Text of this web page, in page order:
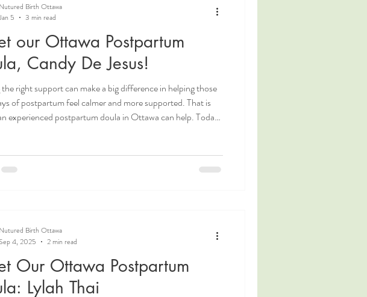
Birth Plan Postpartum Nutrition
our Ottawa Postpartum
Candy De Jesus!
right support can make a big difference in helping those
of postpartum feel calmer and more supported. That is
experienced postpartum doula in Ottawa can help. Today,
how she supports families during this transformative time.
Doula Ottawa. Ottawa Postpartum Doula.
Nutured Birth Ottawa
5
3 min read
Our Ottawa Postpartum
Lylah Thai
Nutured Birth Ottawa
4, 2025
2 min read